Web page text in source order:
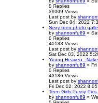
0 Replies
39009 Views
Last post by
Sun Dec 04, 2022
Sexy teen photo
by shannonfu69 »
0 Replies
40183 Views
Last post by
Sat Dec 03, 2022
Young Heaven -
by shannonfu69 » Fri
0 Replies
43186 Views
Last post by
Fri Dec 02, 2022
Teen Girls Pussy
by shannonfu69 »